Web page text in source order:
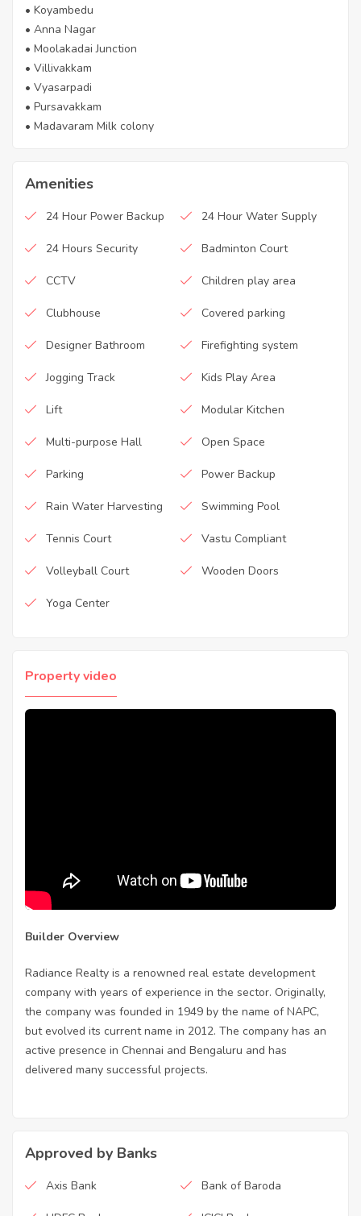
• Koyambedu
• Anna Nagar
• Moolakadai Junction
• Villivakkam
• Vyasarpadi
• Pursavakkam
• Madavaram Milk colony
Amenities
24 Hour Power Backup 24 Hour Water Supply
24 Hours Security Badminton Court
CCTV Children play area
Clubhouse Covered parking
Designer Bathroom Firefighting system
Jogging Track Kids Play Area
Lift Modular Kitchen
Multi-purpose Hall Open Space
Parking Power Backup
Rain Water Harvesting Swimming Pool
Tennis Court Vastu Compliant
Volleyball Court Wooden Doors
Yoga Center
Property video
Builder Overview
Radiance Realty is a renowned real estate development
company with years of experience in the sector. Originally,
the company was founded in 1949 by the name of NAPC,
but evolved its current name in 2012. The company has an
active presence in Chennai and Bengaluru and has
delivered many successful projects.
Approved by Banks
Axis Bank Bank of Baroda